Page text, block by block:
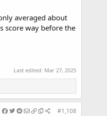
averaged about
score way before the
Last edited: Mar 27, 2025
#1,108